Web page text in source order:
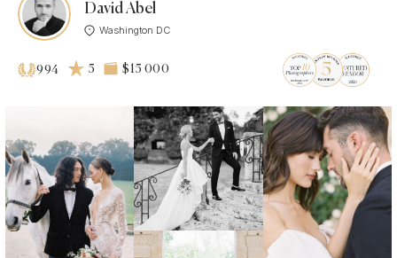
David Abel
Washington DC
994 5 $15 000